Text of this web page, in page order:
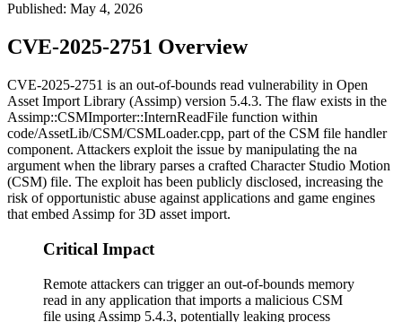
Published: May 4, 2026
CVE-2025-2751 Overview
CVE-2025-2751 is an out-of-bounds read vulnerability in Open
Asset Import Library (Assimp) version 5.4.3. The flaw exists in the
Assimp::CSMImporter::InternReadFile function within
code/AssetLib/CSM/CSMLoader.cpp, part of the CSM file handler
component. Attackers exploit the issue by manipulating the na
argument when the library parses a crafted Character Studio Motion
(CSM) file. The exploit has been publicly disclosed, increasing the
risk of opportunistic abuse against applications and game engines
that embed Assimp for 3D asset import.
Critical Impact
Remote attackers can trigger an out-of-bounds memory
read in any application that imports a malicious CSM
file using Assimp 5.4.3, potentially leaking process